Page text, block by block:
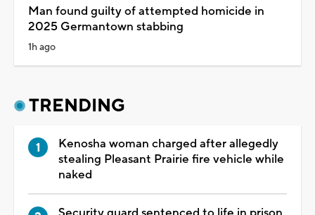
Man found guilty of attempted homicide in
2025 Germantown stabbing
1h ago
TRENDING
Kenosha woman charged after allegedly
stealing Pleasant Prairie fire vehicle while
naked